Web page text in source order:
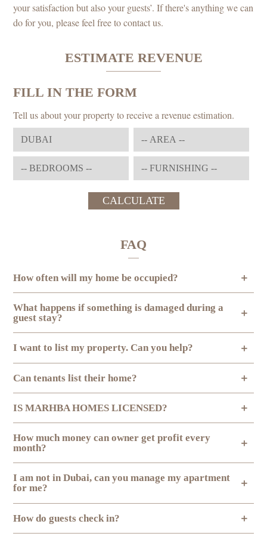
your satisfaction but also your guests’. If there's anything we can
do for you, please feel free to contact us.
ESTIMATE REVENUE
FILL IN THE FORM
Tell us about your property to receive a revenue estimation.
CALCULATE
FAQ
How often will my home be occupied?
What happens if something is damaged during a
guest stay?
I want to list my property. Can you help?
Can tenants list their home?
IS MARHBA HOMES LICENSED?
How much money can owner get profit every
month?
I am not in Dubai, can you manage my apartment
for me?
How do guests check in?